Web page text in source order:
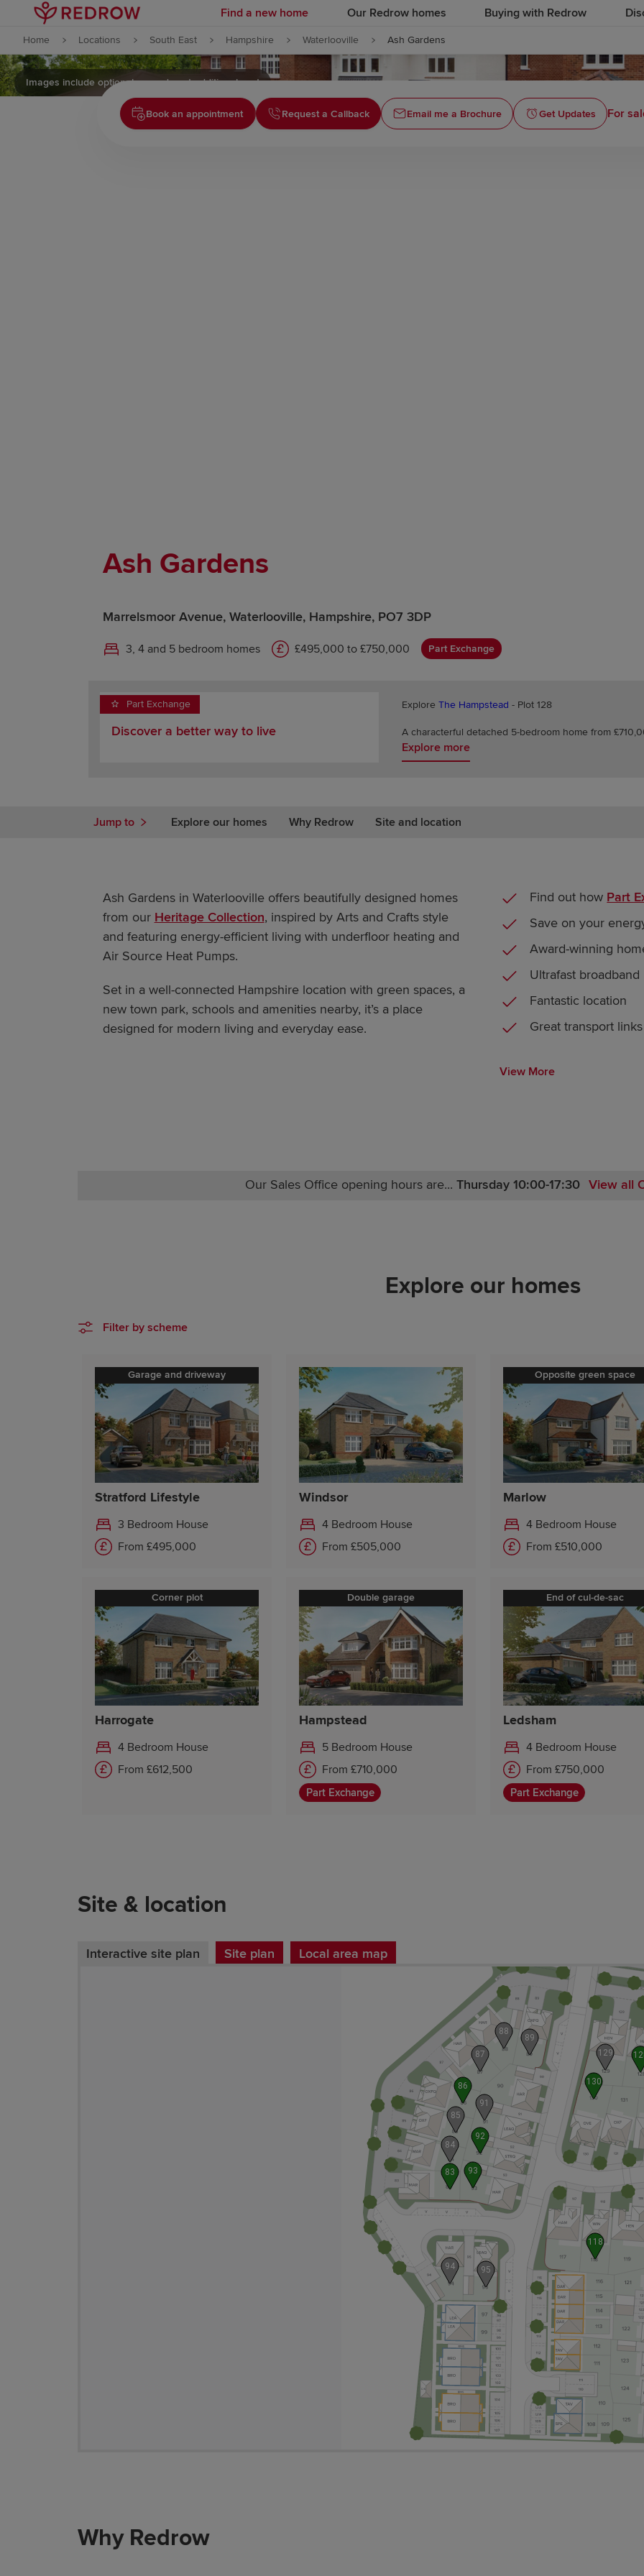
Skip to content
Skip to footer
Find a new home Our Redrow homes Buying with Redrow
Home Locations South East Hampshire Waterlooville Ash Gardens
Images include optional upgrades at additional cost
Book an appointment Request a Callback Email me a Brochure Get Updates For
Ash Gardens
Marrelsmoor Avenue, Waterlooville, Hampshire, PO7 3DP
3, 4 and 5 bedroom homes £495,000 to £750,000 Part Exchange
Part Exchange
Discover a better way to live
Explore The Hampstead - Plot 128
A characterful detached 5-bedroom home from
Explore more
Jump to Explore our homes Why Redrow Site and location
Ash Gardens in Waterlooville offers beautifully designed homes
from our Heritage Collection, inspired by Arts and Crafts style
and featuring energy-efficient living with underfloor heating and
Air Source Heat Pumps.
Set in a well-connected Hampshire location with green spaces, a
new town park, schools and amenities nearby, it’s a place
designed for modern living and everyday ease.
Find out how Part
Save on your
Award-winning
Ultrafast broadband
Fantastic location
Great transport links
View More
Our Sales Office opening hours are... Thursday 10:00-17:30 View all
Friday 10:00-17:30
Saturday 10:00-17:30
Explore our homes
Filter by scheme
Garage and driveway
Stratford Lifestyle
3 Bedroom House
From £495,000
Windsor
4 Bedroom House
From £505,000
Opposite green space
Marlow
4 Bedroom House
From £510,000
Corner plot
Harrogate
4 Bedroom House
From £612,500
Double garage
Hampstead
5 Bedroom House
From £710,000
Part Exchange
End of cul-de-sac
Ledsham
4 Bedroom House
From £750,000
Part Exchange
Site & location
Interactive site plan Site plan Local area map
83
84
85
86
87
88
89
91
92
93
94 95
118
129
130
Why Redrow